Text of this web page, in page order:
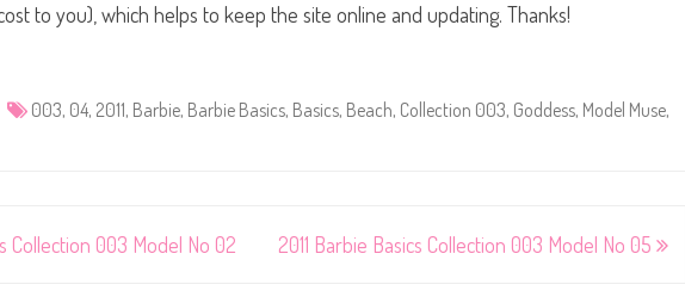
to you), which helps to keep the site online and updating. Thanks!
003, 04, 2011, Barbie, Barbie Basics, Basics, Beach, Collection 003, Goddess, Model Muse,
Collection 003 Model No 02 2011 Barbie Basics Collection 003 Model No 05